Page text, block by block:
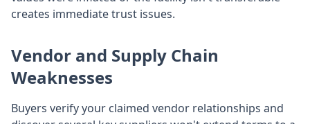
creates immediate trust issues.
Vendor and Supply Chain
Weaknesses
Buyers verify your claimed vendor relationships and